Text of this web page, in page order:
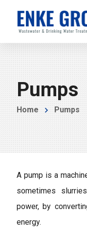
Pumps
Home Pumps
A pump is a
sometimes
power, by
energy.